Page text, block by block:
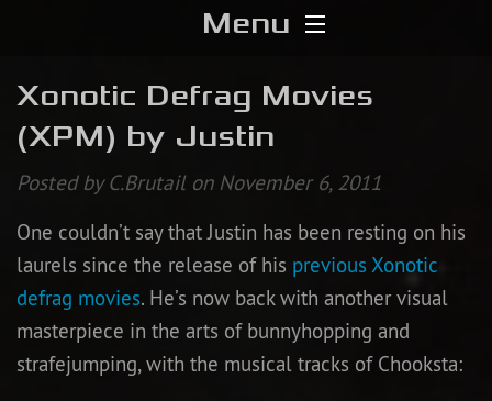
Menu
Home
Download
Media
Forums
Chat
Blog
Xonotic Defrag Movies
(XPM) by Justin
Posted by C.Brutail on November 6, 2011
One couldn’t say that Justin has been resting on his
laurels since the release of his previous Xonotic
defrag movies. He’s now back with another visual
masterpiece in the arts of bunnyhopping and
strafejumping, with the musical tracks of Chooksta: